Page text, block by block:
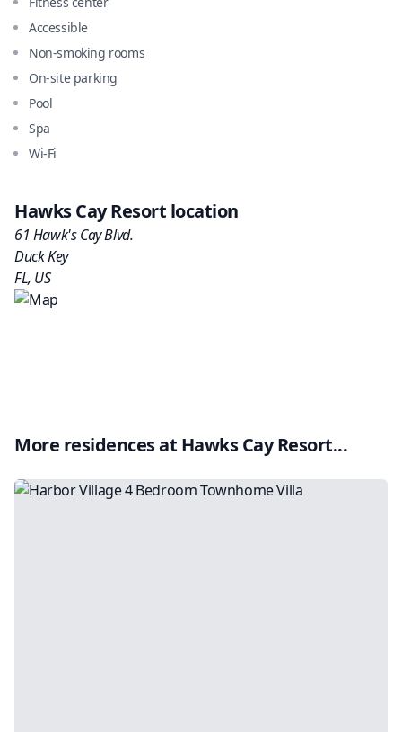
Accessible
Non-smoking rooms
On-site parking
Pool
Spa
Wi-Fi
Hawks Cay Resort location
61 Hawk's Cay Blvd.
Duck Key
FL, US
More residences at Hawks Cay Resort...